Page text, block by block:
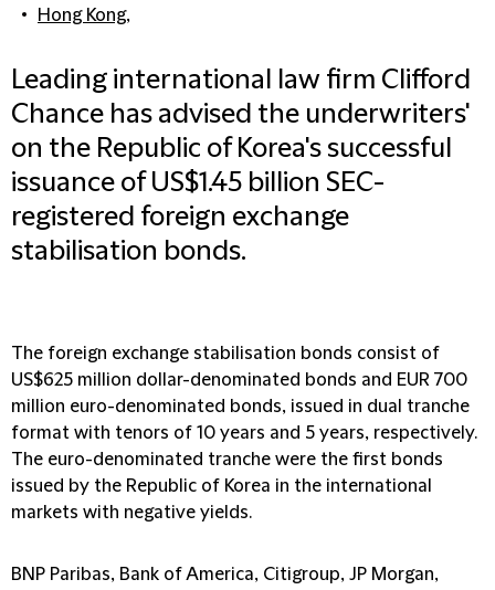
Hong Kong,
Leading international law firm Clifford
Chance has advised the underwriters'
on the Republic of Korea's successful
issuance of US$1.45 billion SEC-
registered foreign exchange
stabilisation bonds.
The foreign exchange stabilisation bonds consist of
US$625 million dollar-denominated bonds and EUR 700
million euro-denominated bonds, issued in dual tranche
format with tenors of 10 years and 5 years, respectively.
The euro-denominated tranche were the first bonds
issued by the Republic of Korea in the international
markets with negative yields.
BNP Paribas, Bank of America, Citigroup, JP Morgan,